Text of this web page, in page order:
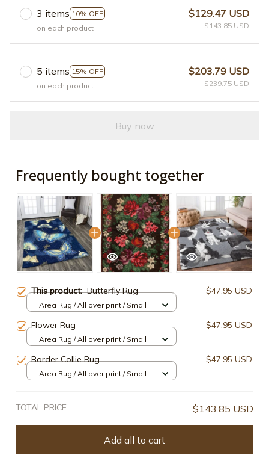
3 items 10% OFF
on each product
$129.47 USD
$143.85 USD
5 items 15% OFF
on each product
$203.79 USD
$239.75 USD
Buy now
Frequently bought together
This product:Butterfly Rug $47.95 USD
Area Rug / All over print / Small
Flower Rug $47.95 USD
Area Rug / All over print / Small
Border Collie Rug $47.95 USD
Area Rug / All over print / Small
TOTAL PRICE $143.85 USD
Add all to cart